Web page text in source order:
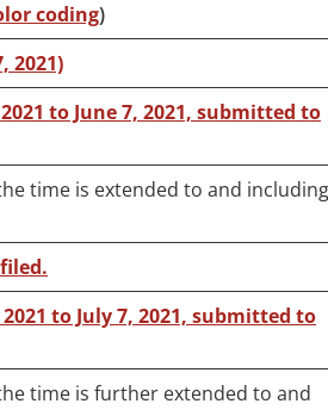
coding)
2021)
to June 7, 2021, submitted to
time is extended to and including
to July 7, 2021, submitted to
time is further extended to and